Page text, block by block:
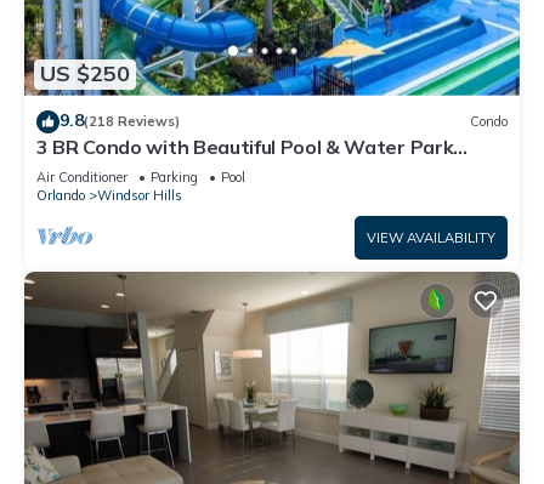
US $250
9.8(218 Reviews) Condo
3 BR Condo with Beautiful Pool & Water Park
Minutes to Disney Worlds Front Gate
Air Conditioner Parking
Pool
Orlando
Windsor Hills
VIEW AVAILABILITY